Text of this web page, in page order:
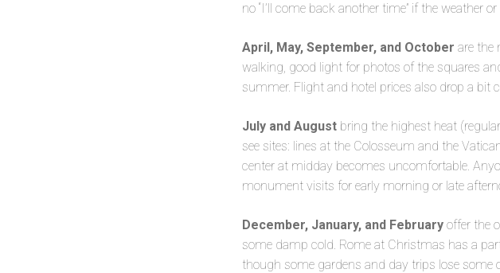
no “I’ll come back another time” if the weather
April, May, September, and October are the
walking, good light for photos of the squares
summer. Flight and hotel prices also drop a bit
July and August bring the highest heat
see sites: lines at the Colosseum and the
center at midday becomes uncomfortable.
monument visits for early morning or late
December, January, and February offer the
some damp cold. Rome at Christmas has a
though some gardens and day trips lose some